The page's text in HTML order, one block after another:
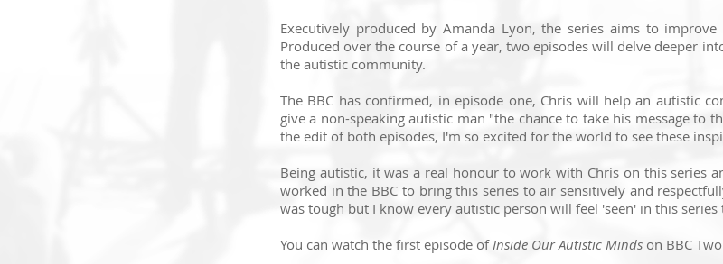
Executively produced by Amanda Lyon, the series aims to
Produced over the course of a year, two episodes will delve deeper
the autistic community.
The BBC has confirmed, in episode one, Chris will help an autistic
give a non-speaking autistic man "the chance to take his message to
the edit of both episodes, I'm so excited for the world to see these
Being autistic, it was a real honour to work with Chris on this series
worked in the BBC to bring this series to air sensitively and
was tough but I know every autistic person will feel 'seen' in this series
You can watch the first episode ofInside Our Autistic Minds on BBC